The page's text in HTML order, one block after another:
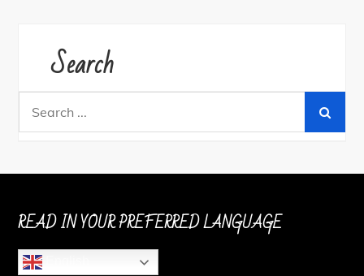
Search
READ IN YOUR PREFERRED LANGUAGE